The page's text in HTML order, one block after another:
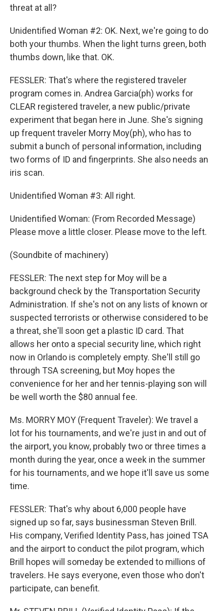
threat at all?
Unidentified Woman #2: OK. Next, we're going to do
both your thumbs. When the light turns green, both
thumbs down, like that. OK.
FESSLER: That's where the registered traveler
program comes in. Andrea Garcia(ph) works for
CLEAR registered traveler, a new public/private
experiment that began here in June. She's signing
up frequent traveler Morry Moy(ph), who has to
submit a bunch of personal information, including
two forms of ID and fingerprints. She also needs an
iris scan.
Unidentified Woman #3: All right.
Unidentified Woman: (From Recorded Message)
Please move a little closer. Please move to the left.
(Soundbite of machinery)
FESSLER: The next step for Moy will be a
background check by the Transportation Security
Administration. If she's not on any lists of known or
suspected terrorists or otherwise considered to be
a threat, she'll soon get a plastic ID card. That
allows her onto a special security line, which right
now in Orlando is completely empty. She'll still go
through TSA screening, but Moy hopes the
convenience for her and her tennis-playing son will
be well worth the $80 annual fee.
Ms. MORRY MOY (Frequent Traveler): We travel a
lot for his tournaments, and we're just in and out of
the airport, you know, probably two or three times a
month during the year, once a week in the summer
for his tournaments, and we hope it'll save us some
time.
FESSLER: That's why about 6,000 people have
signed up so far, says businessman Steven Brill.
His company, Verified Identity Pass, has joined TSA
and the airport to conduct the pilot program, which
Brill hopes will someday be extended to millions of
travelers. He says everyone, even those who don't
participate, can benefit.